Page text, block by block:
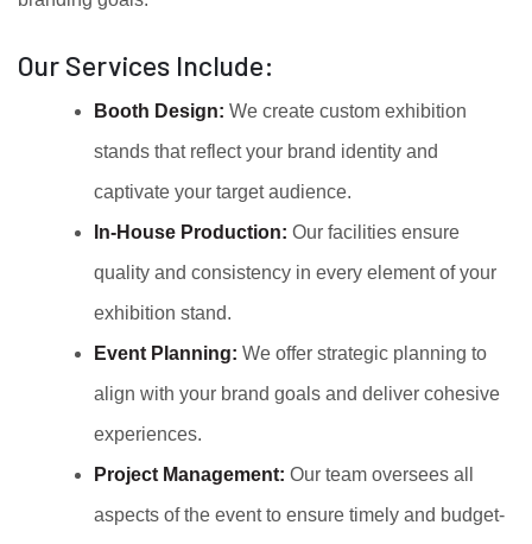
Our Services Include:
Booth Design: We create custom exhibition
stands that reflect your brand identity and
captivate your target audience.
In-House Production: Our facilities ensure
quality and consistency in every element of your
exhibition stand.
Event Planning: We offer strategic planning to
align with your brand goals and deliver cohesive
experiences.
Project Management: Our team oversees all
aspects of the event to ensure timely and budget-